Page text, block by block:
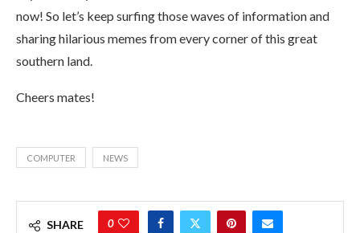
now! So let’s keep surfing those waves of information and
sharing hilarious memes from every corner of this great
southern land.
Cheers mates!
COMPUTER NEWS
SHARE 0